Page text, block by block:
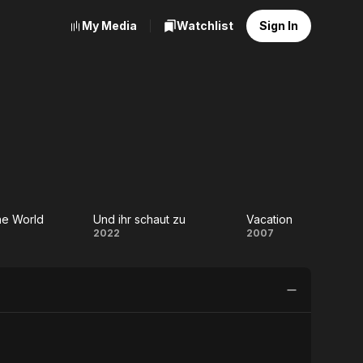
My Media Watchlist Sign In
World
Und
Und ihr schaut zu
2022 Vacation
Vacation
2007